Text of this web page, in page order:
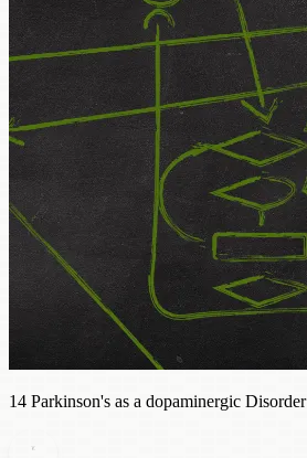
14 Parkinson's as a dopaminergic Disorder